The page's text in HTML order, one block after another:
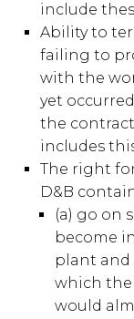
include
Ability to
failing to
with the
yet
the contract
includes
The right
D&B
(a) go on
become
plant and
which the
would